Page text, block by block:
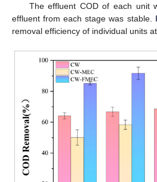
The effluent COD of each unit
effluent from each stage was stable.
removal efficiency of individual units